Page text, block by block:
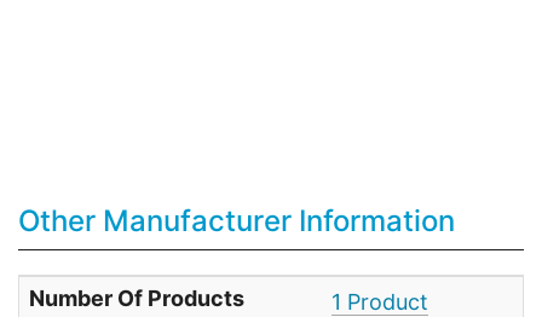
Other Manufacturer Information
Number Of Products
1 Product